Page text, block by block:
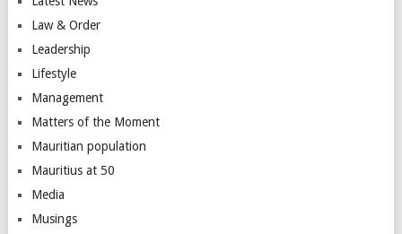
Law & Order
Leadership
Lifestyle
Management
Matters of the Moment
Mauritian population
Mauritius at 50
Media
Musings